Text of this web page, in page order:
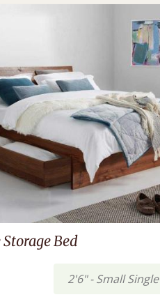
Storage Bed
2'6" - Small Single